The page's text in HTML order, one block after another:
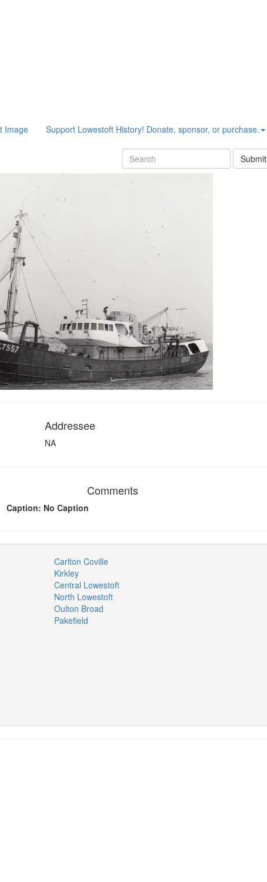
Image Support Lowestoft History! Donate, sponsor, or purchase.
Submit
Addressee
NA
Comments
Caption: No Caption
Carlton Coville
Kirkley
Central Lowestoft
North Lowestoft
Oulton Broad
Pakefield